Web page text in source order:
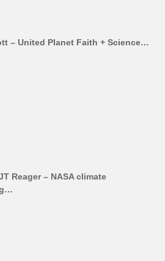
– United Planet Faith + Science…
Reager – NASA climate